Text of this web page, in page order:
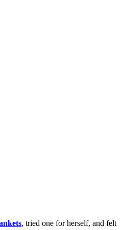
, tried one for herself, and felt